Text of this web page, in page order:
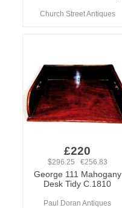
Church Street Antiques
£220
$296.25 €256.83
George 111 Mahogany
Desk Tidy C.1810
Paul Doran Antiques